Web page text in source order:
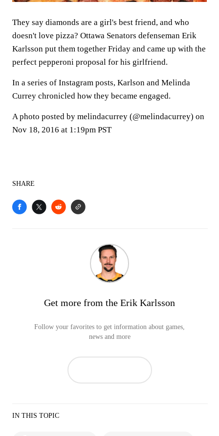
They say diamonds are a girl's best friend, and who
doesn't love pizza? Ottawa Senators defenseman Erik
Karlsson put them together Friday and came up with the
perfect pepperoni proposal for his girlfriend.
In a series of Instagram posts, Karlson and Melinda
Currey chronicled how they became engaged.
A photo posted by melindacurrey (@melindacurrey) on
Nov 18, 2016 at 1:19pm PST
SHARE
Get more from the Erik Karlsson
Follow your favorites to get information about games,
news and more
IN THIS TOPIC